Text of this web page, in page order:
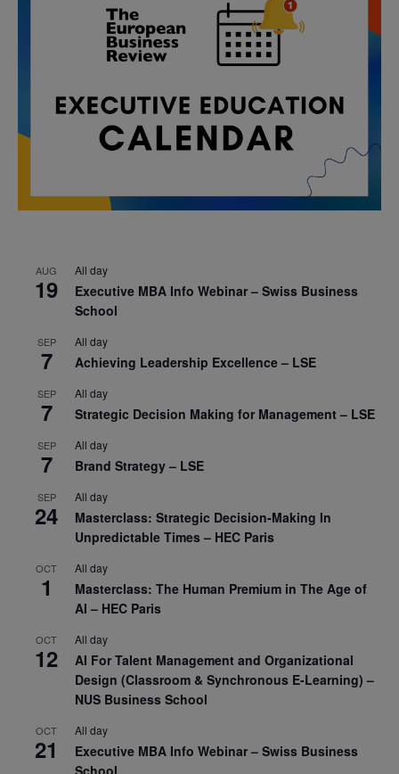
AUG
19
All day
Executive MBA Info Webinar – Swiss Business
School
SEP
7
All day
Achieving Leadership Excellence – LSE
SEP
7
All day
Strategic Decision Making for Management – LSE
SEP
7
All day
Brand Strategy – LSE
SEP
24
All day
Masterclass: Strategic Decision-Making In
Unpredictable Times – HEC Paris
OCT
1
All day
Masterclass: The Human Premium in The Age of
AI – HEC Paris
OCT
12
All day
AI For Talent Management and Organizational
Design (Classroom & Synchronous E-Learning) –
NUS Business School
OCT
21
All day
Executive MBA Info Webinar – Swiss Business
School